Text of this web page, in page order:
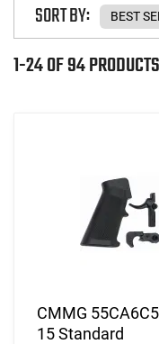
1-24 OF 94 PRODUCTS
SORT BY:
CMMG
15 Standard